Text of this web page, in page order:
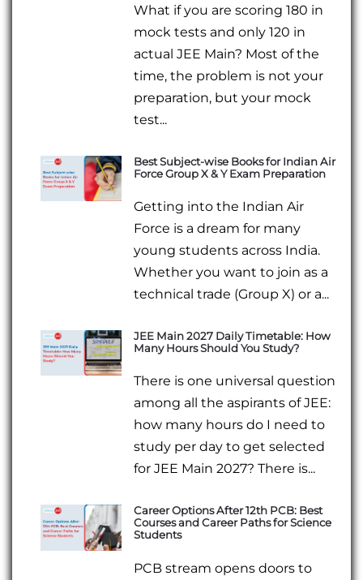
What if you are scoring 180 in
mock tests and only 120 in
actual JEE Main? Most of the
time, the problem is not your
preparation, but your mock
test...
Best Subject-wise Books for Indian Air
Force Group X & Y Exam Preparation
Getting into the Indian Air
Force is a dream for many
young students across India.
Whether you want to join as a
technical trade (Group X) or a...
JEE Main 2027 Daily Timetable: How
Many Hours Should You Study?
There is one universal question
among all the aspirants of JEE:
how many hours do I need to
study per day to get selected
for JEE Main 2027? There is...
Career Options After 12th PCB: Best
Courses and Career Paths for Science
Students
PCB stream opens doors to